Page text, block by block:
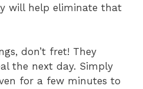
will help eliminate that
don’t fret! They
the next day. Simply
for a few minutes to